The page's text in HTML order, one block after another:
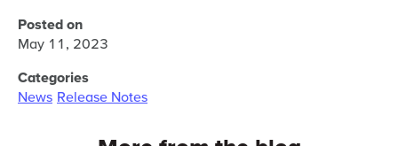
Posted on
May 11, 2023
Categories
News Release Notes